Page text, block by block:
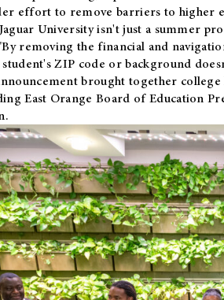
effort to remove barriers to higher
University isn't just a summer
removing the financial and
student's ZIP code or background
brought together
East Orange Board of Education